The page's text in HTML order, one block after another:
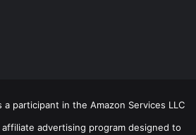
participant in the Amazon Services LLC
advertising program designed to